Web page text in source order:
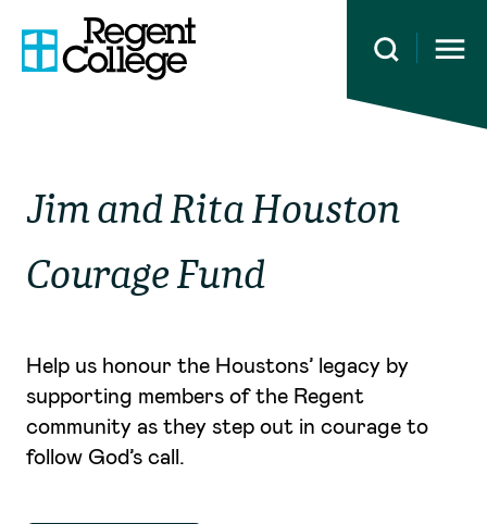
Open
Jim and Rita Houston
Courage Fund
Help us honour the Houstons’ legacy by
supporting members of the Regent
community as they step out in courage to
follow God’s call.